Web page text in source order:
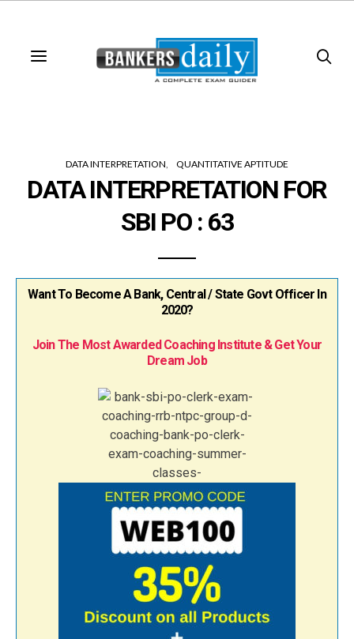
DATA INTERPRETATION QUANTITATIVE APTITUDE
DATA INTERPRETATION FOR
SBI PO : 63
Want To Become A Bank, Central / State Govt Officer In
2020?
Join The Most Awarded Coaching Institute & Get Your
Dream Job